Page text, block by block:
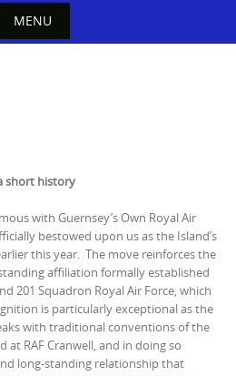
MENU
short history
with Guernsey’s Own Royal Air
bestowed upon us as the Island’s
this year. The move reinforces the
affiliation formally established
201 Squadron Royal Air Force, which
is particularly exceptional as the
with traditional conventions of the
at RAF Cranwell, and in doing so
long-standing relationship that